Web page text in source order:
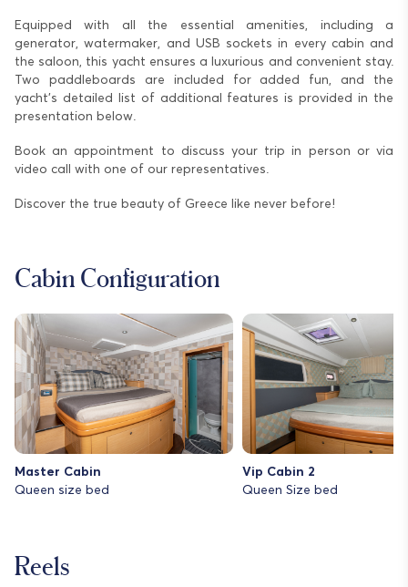
Equipped with all the essential amenities, including a
generator, watermaker, and USB sockets in every cabin and
the saloon, this yacht ensures a luxurious and convenient stay.
Two paddleboards are included for added fun, and the
yacht's detailed list of additional features is provided in the
presentation below.
Book an appointment to discuss your trip in person or via
video call with one of our representatives.
Discover the true beauty of Greece like never before!
Cabin Configuration
Master Cabin
Queen size bed
Vip Cabin 2
Queen Size bed
Reels